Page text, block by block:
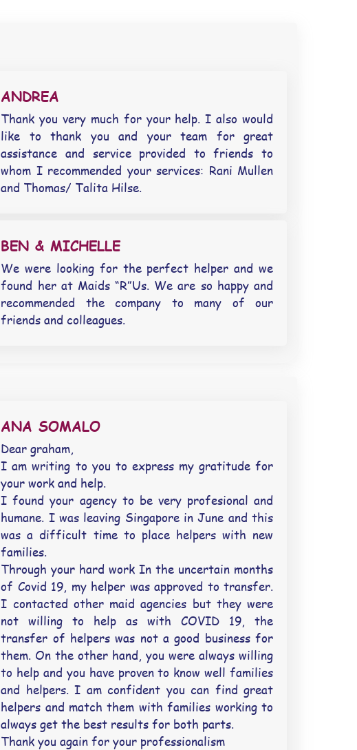
ANDREA
Thank you very much for your help. I also would
like to thank you and your team for great
assistance and service provided to friends to
whom I recommended your services: Rani Mullen
and Thomas/ Talita Hilse.
BEN & MICHELLE
We were looking for the perfect helper and we
found her at Maids “R”Us. We are so happy and
recommended the company to many of our
friends and colleagues.
ANA SOMALO
Dear graham,
I am writing to you to express my gratitude for
your work and help.
I found your agency to be very profesional and
humane. I was leaving Singapore in June and this
was a difficult time to place helpers with new
families.
Through your hard work In the uncertain months
of Covid 19, my helper was approved to transfer.
I contacted other maid agencies but they were
not willing to help as with COVID 19, the
transfer of helpers was not a good business for
them. On the other hand, you were always willing
to help and you have proven to know well families
and helpers. I am confident you can find great
helpers and match them with families working to
always get the best results for both parts.
Thank you again for your professionalism